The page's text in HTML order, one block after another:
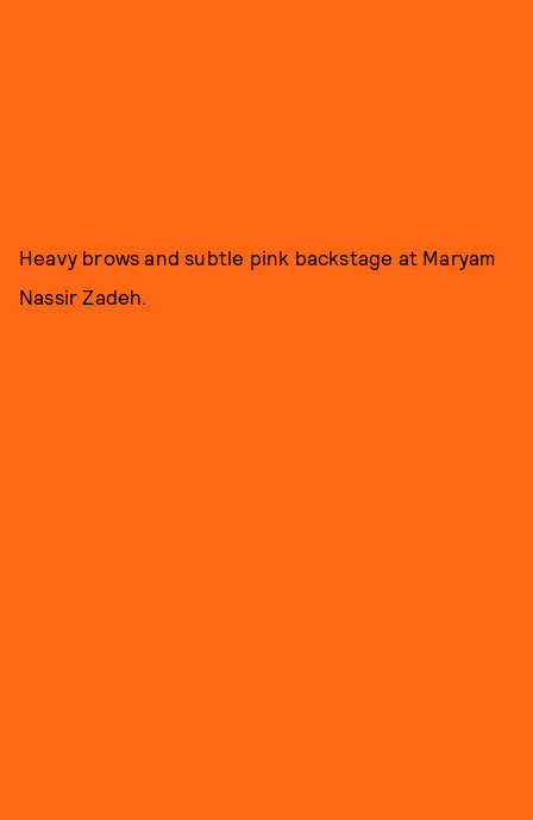
Heavy brows and subtle pink backstage at Maryam
Nassir Zadeh.